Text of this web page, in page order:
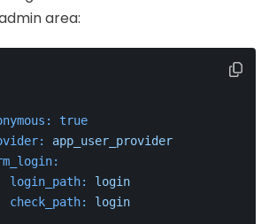
area:
true
app_user_provider
login_path:
login
check_path:
login